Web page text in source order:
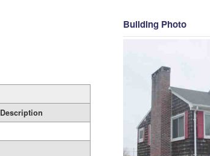
Description
Building Photo